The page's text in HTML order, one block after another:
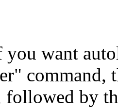
want
command,
followed by